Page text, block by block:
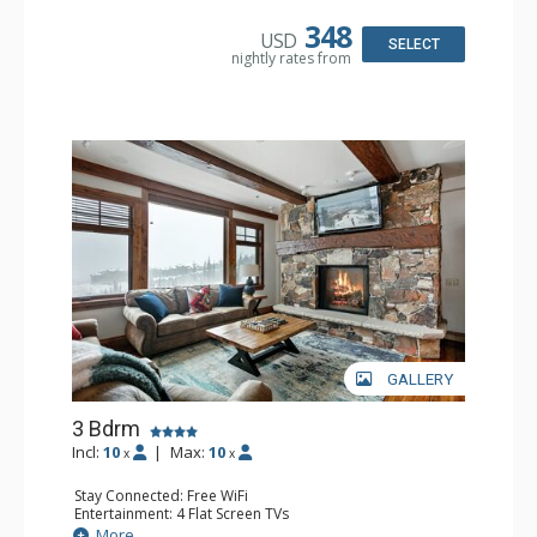
Bathroom: 3/4 Bathroom, Full Bathroom
USD 348
nightly rates from
SELECT
GALLERY
3 Bdrm
Incl: 10 x | Max: 10 x
Stay Connected: Free WiFi
Entertainment: 4 Flat Screen TVs
Extras: Balcony, Daily Housekeeping, Washer & Dryer